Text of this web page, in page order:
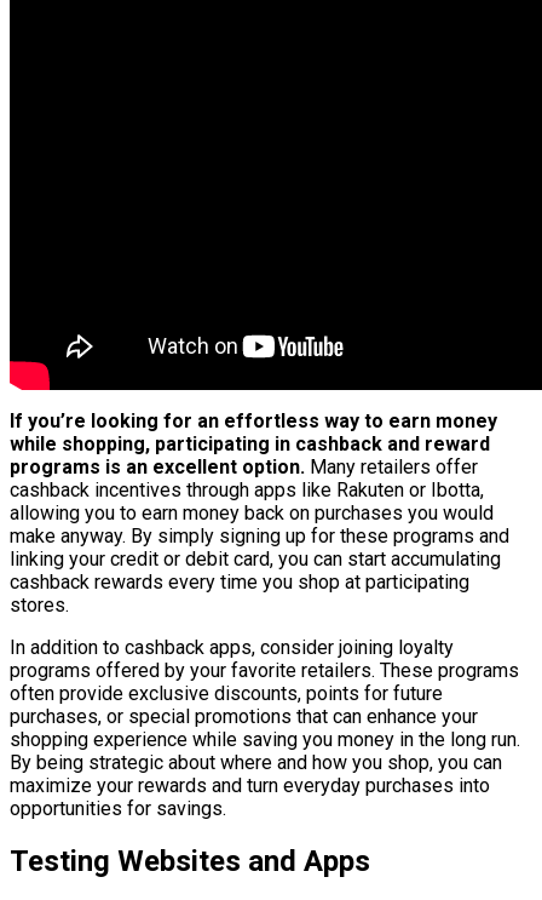
If you’re looking for an effortless way to earn money
while shopping, participating in cashback and reward
programs is an excellent option. Many retailers offer
cashback incentives through apps like Rakuten or Ibotta,
allowing you to earn money back on purchases you would
make anyway. By simply signing up for these programs and
linking your credit or debit card, you can start accumulating
cashback rewards every time you shop at participating
stores.
In addition to cashback apps, consider joining loyalty
programs offered by your favorite retailers. These programs
often provide exclusive discounts, points for future
purchases, or special promotions that can enhance your
shopping experience while saving you money in the long run.
By being strategic about where and how you shop, you can
maximize your rewards and turn everyday purchases into
opportunities for savings.
Testing Websites and Apps